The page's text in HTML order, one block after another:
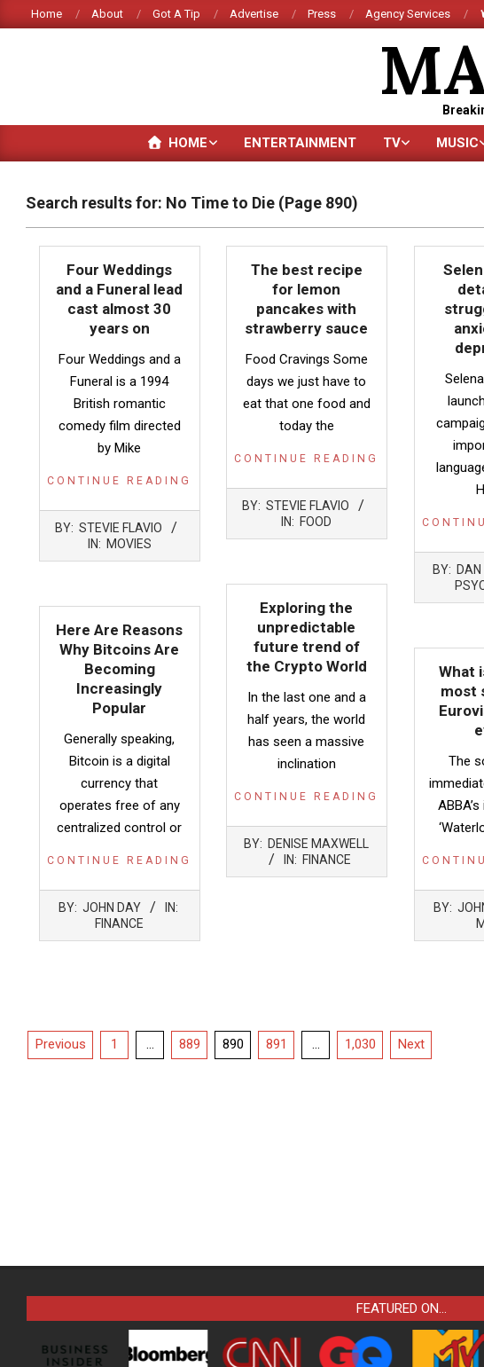
to
Home About Got A Tip Advertise Press Agency Services
HOME ENTERTAINMENT TV MUSIC
Search results for: No Time to Die (Page 890)
Four Weddings
and a Funeral lead
cast almost 30
years on
Four Weddings and a
Funeral is a 1994
British romantic
comedy film directed
by Mike
CONTINUE READING
2022-
05-
BY: STEVIE FLAVIO
IN: MOVIES
The best recipe
for lemon
pancakes with
strawberry sauce
Food Cravings Some
days we just have to
eat that one food and
today the
CONTINUE READING
2022-
05-
BY: STEVIE FLAVIO
IN: FOOD
2022-
05-
BY: DAN
Exploring the
unpredictable
future trend of
the Crypto World
In the last one and a
half years, the world
has seen a massive
inclination
CONTINUE READING
2022-
05-
BY: DENISE MAXWELL
IN: FINANCE
Here Are Reasons
Why Bitcoins Are
Becoming
Increasingly
Popular
Generally speaking,
Bitcoin is a digital
currency that
operates free of any
centralized control or
CONTINUE READING
2022-
BY: JOHN DAY
IN:
FINANCE
What
most
The
2022-
BY:
Posts
Previous 1 … 889 890 891 … 1,030 Next
FEATURED ON…